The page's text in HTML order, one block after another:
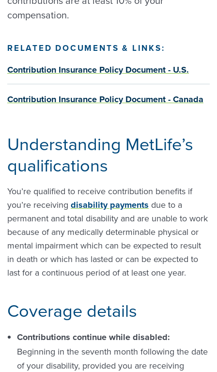
compensation.
RELATED DOCUMENTS & LINKS:
Contribution Insurance Policy Document - U.S.
Contribution Insurance Policy Document - Canada
Understanding MetLife’s
qualifications
You’re qualified to receive contribution benefits if
you’re receiving disability payments due to a
permanent and total disability and are unable to work
because of any medically determinable physical or
mental impairment which can be expected to result
in death or which has lasted or can be expected to
last for a continuous period of at least one year.
Coverage details
Contributions continue while disabled:
Beginning in the seventh month following the date
of your disability, provided you are receiving